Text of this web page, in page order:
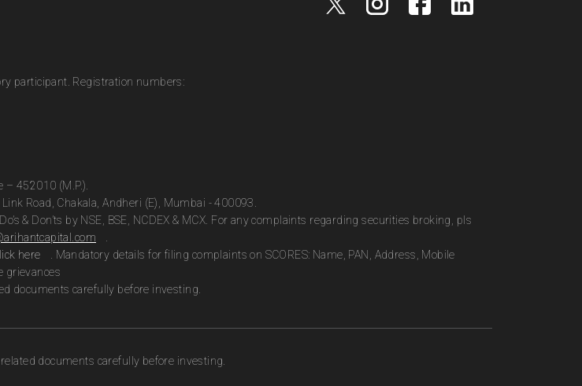
participant. Registration numbers:
– 452010 (M.P.).
Road, Chakala, Andheri (E), Mumbai - 400093.
& Don’ts by NSE, BSE, NCDEX & MCX. For any complaints regarding securities broking, pls
here
. Mandatory details for filing complaints on SCORES: Name, PAN, Address, Mobile
grievances
documents carefully before investing.
documents carefully before investing.